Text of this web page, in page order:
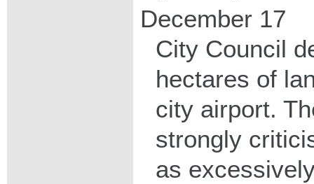
December 17
City Council
hectares of
city airport.
strongly
as